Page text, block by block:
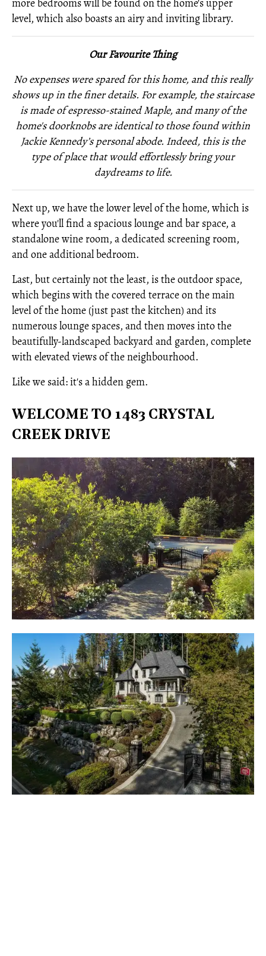
more bedrooms will be found on the home's upper
level, which also boasts an airy and inviting library.
Our Favourite Thing
No expenses were spared for this home, and this really
shows up in the finer details. For example, the staircase
is made of espresso-stained Maple, and many of the
home's doorknobs are identical to those found within
JackieKennedy’s personal abode. Indeed, this is the
type of place that would effortlessly bring your
daydreams to life.
Next up, we have the lower level of the home, which is
where you'll find a spacious lounge and bar space, a
standalone wine room, a dedicated screening room,
and one additional bedroom.
Last, but certainly not the least, is the outdoor space,
which begins with the covered terrace on the main
level of the home (just past the kitchen) and its
numerous lounge spaces, and then moves into the
beautifully-landscaped backyard and garden, complete
with elevated views of the neighbourhood.
Like we said: it's a hidden gem.
WELCOME TO 1483 CRYSTAL
CREEK DRIVE